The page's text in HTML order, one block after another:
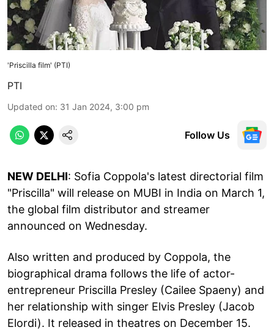
'Priscilla film' (PTI)
PTI
Updated on: 31 Jan 2024, 3:00 pm
Follow Us
NEW DELHI: Sofia Coppola's latest directorial film
"Priscilla" will release on MUBI in India on March 1,
the global film distributor and streamer
announced on Wednesday.
Also written and produced by Coppola, the
biographical drama follows the life of actor-
entrepreneur Priscilla Presley (Cailee Spaeny) and
her relationship with singer Elvis Presley (Jacob
Elordi). It released in theatres on December 15.